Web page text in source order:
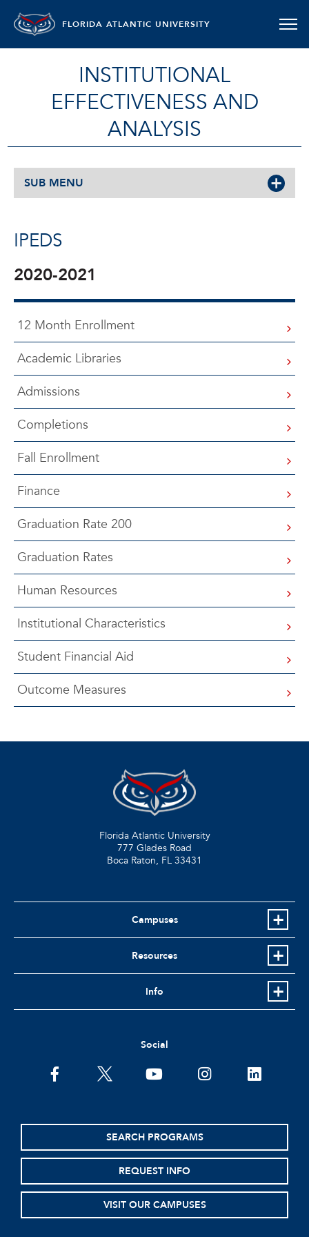
FLORIDA ATLANTIC UNIVERSITY
INSTITUTIONAL
EFFECTIVENESS AND
ANALYSIS
SUB MENU
IPEDS
2020-2021
12 Month Enrollment
Academic Libraries
Admissions
Completions
Fall Enrollment
Finance
Graduation Rate 200
Graduation Rates
Human Resources
Institutional Characteristics
Student Financial Aid
Outcome Measures
Florida Atlantic University
777 Glades Road
Boca Raton, FL 33431
Campuses
Resources
Info
Social
facebooktwitter youtubeinstagramlinkedin
SEARCH PROGRAMS
REQUEST INFO
VISIT OUR CAMPUSES